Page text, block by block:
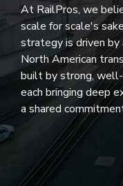
At RailPros, we
scale for scale's
strategy is driven
North American
built by strong,
each bringing deep
a shared